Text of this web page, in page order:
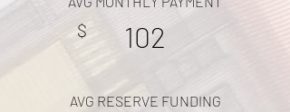
$ 102
AVG RESERVE FUNDING